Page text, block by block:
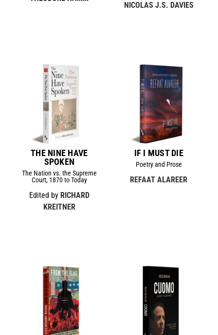
NICOLAS J.S. DAVIES
THE NINE HAVE
SPOKEN
The Nation vs. the Supreme
Court, 1870 to Today
Edited by RICHARD
KREITNER
IF I MUST DIE
Poetry and Prose
REFAAT ALAREER